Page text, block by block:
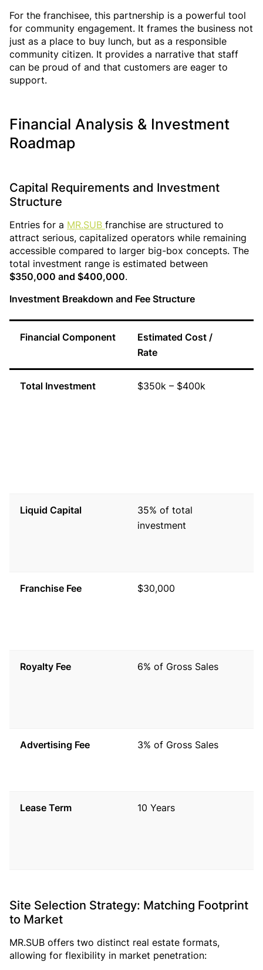
For the franchisee, this partnership is a powerful tool
for community engagement. It frames the business not
just as a place to buy lunch, but as a responsible
community citizen. It provides a narrative that staff
can be proud of and that customers are eager to
support.
Financial Analysis & Investment
Roadmap
Capital Requirements and Investment
Structure
Entries for a MR.SUB franchise are structured to
attract serious, capitalized operators while remaining
accessible compared to larger big-box concepts. The
total investment range is estimated between
$350,000 and $400,000.
Investment Breakdown and Fee Structure
Financial Component
Estimated Cost /
Rate
Total Investment $350k – $400k
Liquid Capital
35% of total
investment
Franchise Fee $30,000
Royalty Fee 6% of Gross Sales
Advertising Fee 3% of Gross Sales
Lease Term 10 Years
Site Selection Strategy: Matching Footprint
to Market
MR.SUB offers two distinct real estate formats,
allowing for flexibility in market penetration: